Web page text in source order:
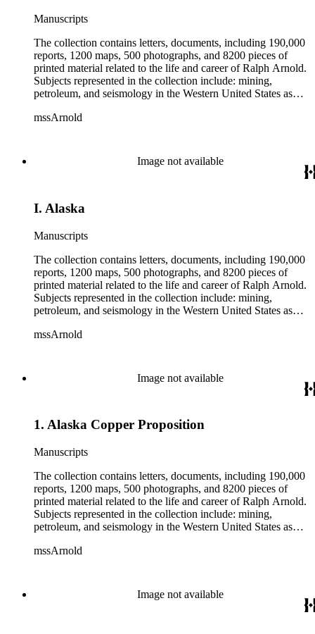
Manuscripts
The collection contains letters, documents, including 190,000
reports, 1200 maps, 500 photographs, and 8200 pieces of
printed material related to the life and career of Ralph Arnold.
Subjects represented in the collection include: mining,
petroleum, and seismology in the Western United States as
papers from 1914 to 1956, mostly concerning the campaign of
containing source material on Pasadena and Southern
California local history. The collection also contains Arnold's
field books, including those made at Stanford University with
mssArnold
Image not available
I. Alaska
Manuscripts
The collection contains letters, documents, including 190,000
reports, 1200 maps, 500 photographs, and 8200 pieces of
printed material related to the life and career of Ralph Arnold.
Subjects represented in the collection include: mining,
petroleum, and seismology in the Western United States as
papers from 1914 to 1956, mostly concerning the campaign of
containing source material on Pasadena and Southern
California local history. The collection also contains Arnold's
field books, including those made at Stanford University with
mssArnold
Image not available
1. Alaska Copper Proposition
Manuscripts
The collection contains letters, documents, including 190,000
reports, 1200 maps, 500 photographs, and 8200 pieces of
printed material related to the life and career of Ralph Arnold.
Subjects represented in the collection include: mining,
petroleum, and seismology in the Western United States as
papers from 1914 to 1956, mostly concerning the campaign of
containing source material on Pasadena and Southern
California local history. The collection also contains Arnold's
field books, including those made at Stanford University with
mssArnold
Image not available